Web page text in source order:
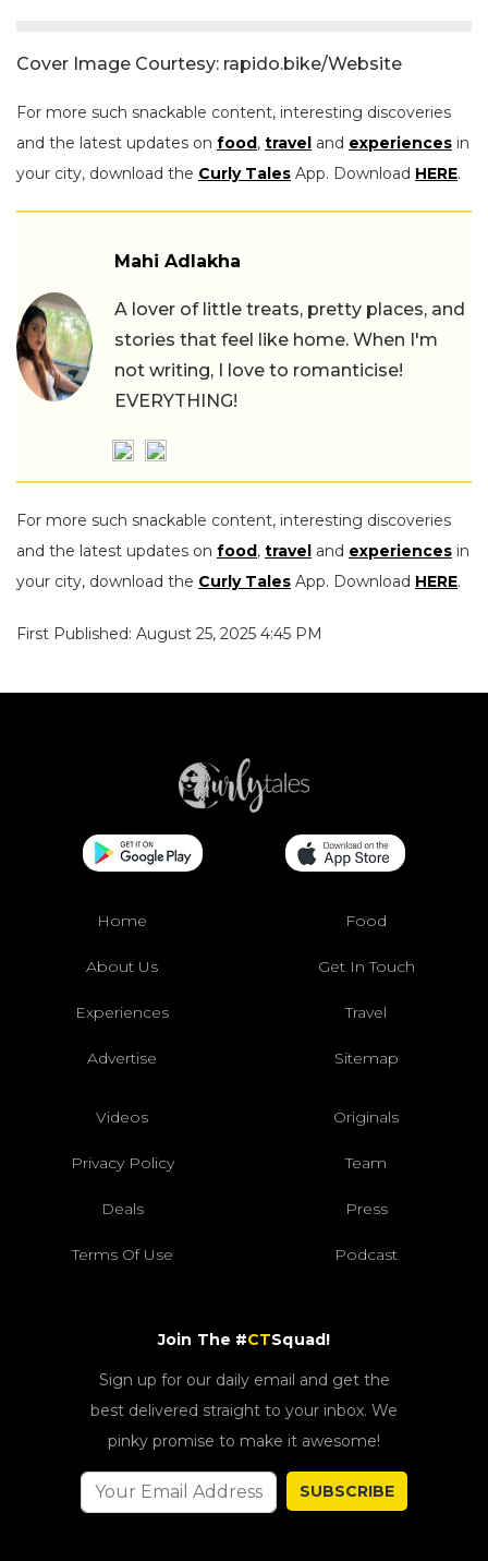
Cover Image Courtesy: rapido.bike/Website
For more such snackable content, interesting discoveries
and the latest updates on food, travel and experiences in
your city, download the Curly Tales App. Download HERE.
Mahi Adlakha
A lover of little treats, pretty places, and
stories that feel like home. When I'm
not writing, I love to romanticise!
EVERYTHING!
For more such snackable content, interesting discoveries
and the latest updates on food, travel and experiences in
your city, download the Curly Tales App. Download HERE.
First Published: August 25, 2025 4:45 PM
Home Food
About Us Get In Touch
Experiences Travel
Advertise Sitemap
Videos Originals
Privacy Policy Team
Deals Press
Terms Of Use Podcast
Join The #CTSquad!
Sign up for our daily email and get the
best delivered straight to your inbox. We
pinky promise to make it awesome!
SUBSCRIBE